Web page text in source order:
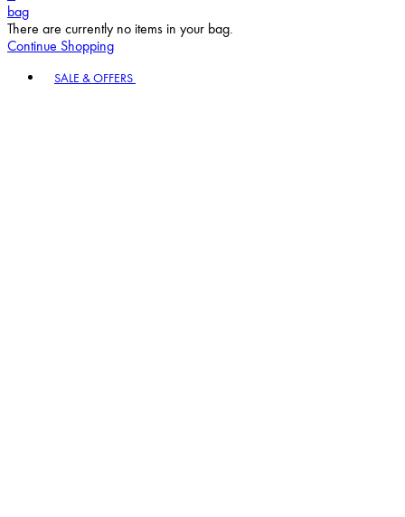
bag
There are currently no items in your bag.
Continue Shopping
SALE & OFFERS